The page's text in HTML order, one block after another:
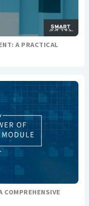
A PRACTICAL
COMPREHENSIVE